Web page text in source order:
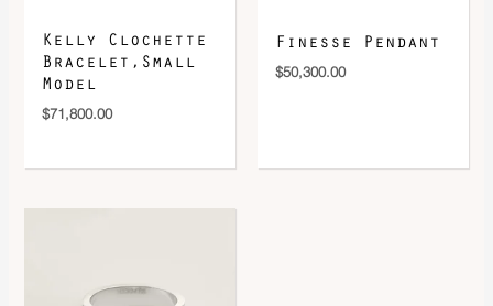
Kelly Clochette
Bracelet,Small
Model
$71,800.00
Finesse Pendant
$50,300.00